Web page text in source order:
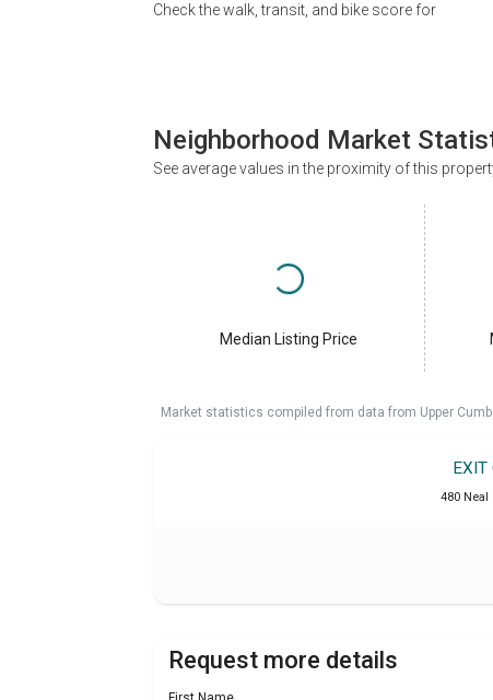
Check the walk, transit, and bike score for
Neighborhood Market
See average values in the proximity of this
Median Listing Price
Market statistics compiled from data from Upper
EXIT
480 Neal
Request more details